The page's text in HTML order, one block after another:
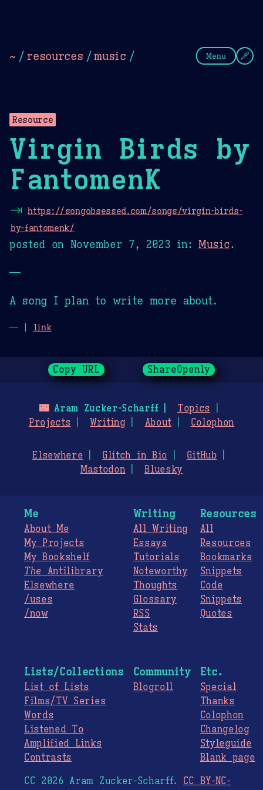
~ / resources /music / Menu
Resource
Virgin Birds by
FantomenK
⇥ https://songobsessed.com/songs/virgin-birds-
by-fantomenk/
posted on November 7, 2023 in:Music.
—
A song I plan to write more about.
— | link
Copy URL ShareOpenly
🌃Aram Zucker-Scharff
Topics
Projects
Writing About Colophon
Elsewhere Glitch in Bio
GitHub
Mastodon
Bluesky
Me
About Me
My Projects
My Bookshelf
The Antilibrary
Elsewhere
/uses
/now
Writing
All Writing
Essays
Tutorials
Noteworthy
Thoughts
Glossary
RSS
Stats
Resources
All
Resources
Bookmarks
Snippets
Code
Snippets
Quotes
Lists/Collections
List of Lists
Films/TV Series
Words
Listened To
Amplified Links
Contrasts
Community
Blogroll
Etc.
Special
Thanks
Colophon
Changelog
Styleguide
Blank page
CC 2026 Aram Zucker-Scharff. CC BY-NC-